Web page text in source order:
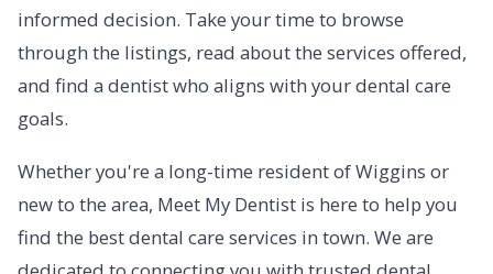
informed decision. Take your time to browse
through the listings, read about the services offered,
and find a dentist who aligns with your dental care
goals.
Whether you're a long-time resident of Wiggins or
new to the area, Meet My Dentist is here to help you
find the best dental care services in town. We are